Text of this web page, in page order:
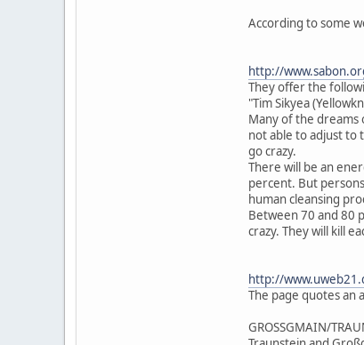
According to some
http://
They offer the
"Tim Sikyea
Many of the dreams
not able to adjust to
go crazy.
There will be an
percent. But
human cleansing
Between 70 and 80
crazy. They will kill
http://
The page quotes an
GROSSGMAIN/